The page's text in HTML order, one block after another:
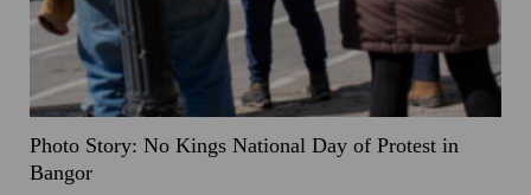
Photo Story: No Kings National Day of Protest in
Bangor